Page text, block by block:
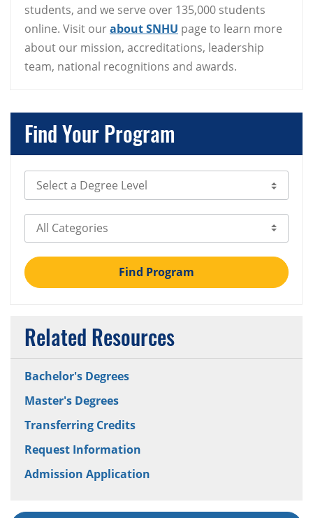
students, and we serve over 135,000 students
online. Visit ourabout SNHU page to learn more
about our mission, accreditations, leadership
team, national recognitions and awards.
Find Your Program
Select Degree Level
Select Category
Find Program
Related Resources
Bachelor's Degrees
Master's Degrees
Transferring Credits
Request Information
Admission Application